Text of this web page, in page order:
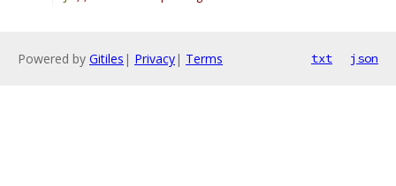
Powered by Gitiles | Privacy| Terms txt json